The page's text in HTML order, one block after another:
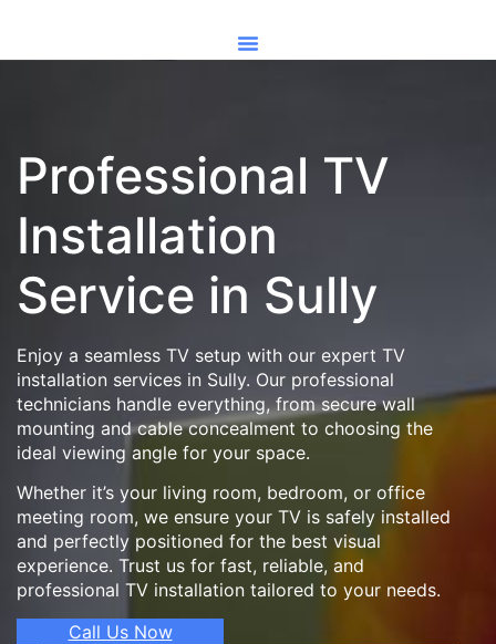
Professional TV
Installation
Service in Sully
Enjoy a seamless TV setup with our expert TV
installation services in Sully. Our professional
technicians handle everything, from secure wall
mounting and cable concealment to choosing the
ideal viewing angle for your space.
Whether it’s your living room, bedroom, or office
meeting room, we ensure your TV is safely installed
and perfectly positioned for the best visual
experience. Trust us for fast, reliable, and
professional TV installation tailored to your needs.
Call Us Now